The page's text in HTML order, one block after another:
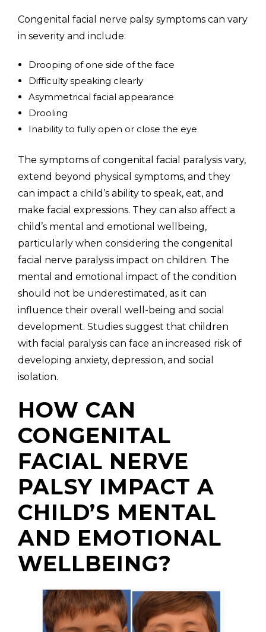
Congenital facial nerve palsy symptoms can vary
in severity and include:
Drooping of one side of the face
Difficulty speaking clearly
Asymmetrical facial appearance
Drooling
Inability to fully open or close the eye
The symptoms of congenital facial paralysis vary,
extend beyond physical symptoms, and they
can impact a child’s ability to speak, eat, and
make facial expressions. They can also affect a
child’s mental and emotional wellbeing,
particularly when considering the congenital
facial nerve paralysis impact on children. The
mental and emotional impact of the condition
should not be underestimated, as it can
influence their overall well-being and social
development. Studies suggest that children
with facial paralysis can face an increased risk of
developing anxiety, depression, and social
isolation.
HOW CAN
CONGENITAL
FACIAL NERVE
PALSY IMPACT A
CHILD’S MENTAL
AND EMOTIONAL
WELLBEING?